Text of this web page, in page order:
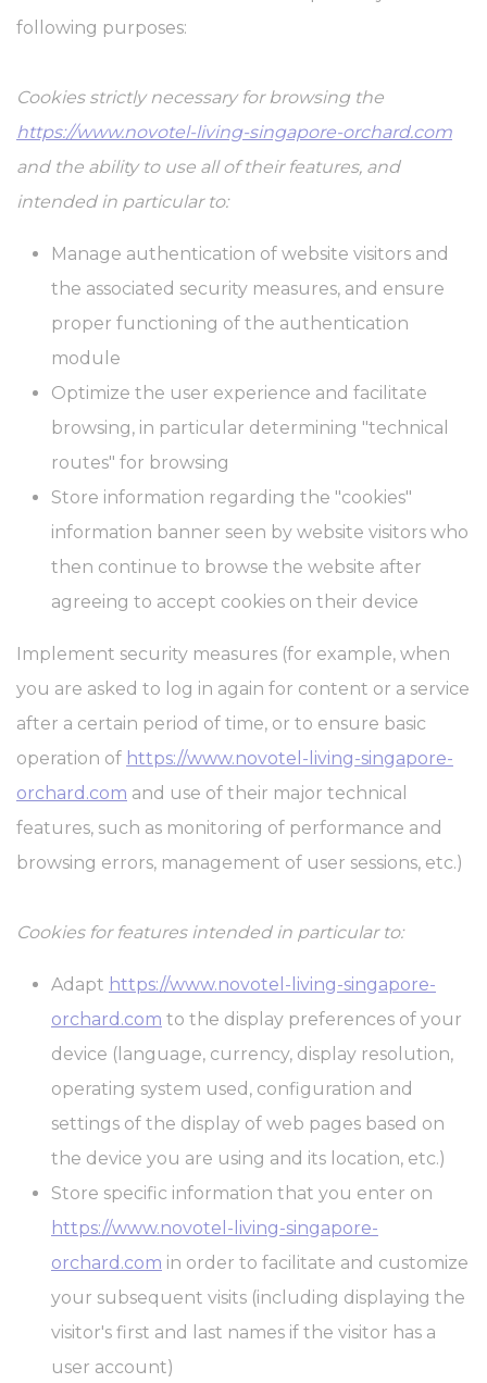
Necessary
enabling basic functionalities such as private area logins or the
website navigation
There are no cookies of this kind.
Preferences
visit. For example they could hold the user language.
Name Provider Purpose
fb_cookie_law_consent
D-edge
Cookie
Remember user's
consent on Cookies
_deCookiesConsentDeleteKey
D-edge
Consent
Remember user's
consent on Cookies
and consent
Cookie
consent on Cookies
Identifier.
_deCookiesConsent
D-edge
Consent
Remember user's
and consent
_deCountryResp
D-edge
Consent
Remember user's
and consent
Statistics
Cookies of this kind are used to collect user's information about
the navigation path with the end goal to analyze the statistics in
an aggregated manner to enhance the website
Marketing and Ads
Marketing cookies will be used mainly by third party to create a
user profile to track his behaviour and habits across the web for
marketing purposes.
Google.
Personalized ads
Provide consent to third parties for personalized advertising
Confirm Selection
following purposes:
Cookies strictly necessary for browsing the
https://www.novotel-living-singapore-orchard.com
and the ability to use all of their features, and
intended in particular to:
Manage authentication of website visitors and
the associated security measures, and ensure
proper functioning of the authentication
module
Optimize the user experience and facilitate
browsing, in particular determining "technical
routes" for browsing
Store information regarding the "cookies"
information banner seen by website visitors who
then continue to browse the website after
agreeing to accept cookies on their device
Implement security measures (for example, when
you are asked to log in again for content or a service
after a certain period of time, or to ensure basic
operation of https://www.novotel-living-singapore-
orchard.com and use of their major technical
features, such as monitoring of performance and
browsing errors, management of user sessions, etc.)
Cookies for features intended in particular to:
Adapt https://www.novotel-living-singapore-
orchard.com to the display preferences of your
device (language, currency, display resolution,
operating system used, configuration and
settings of the display of web pages based on
the device you are using and its location, etc.)
Store specific information that you enter on
https://www.novotel-living-singapore-
orchard.com in order to facilitate and customize
your subsequent visits (including displaying the
visitor's first and last names if the visitor has a
user account)